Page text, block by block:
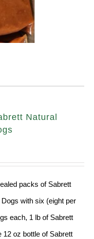
Natural
packs of Sabrett
with six (eight per
each, 1 lb of Sabrett
12 oz bottle of Sabrett